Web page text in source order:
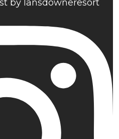
by lansdowneresort